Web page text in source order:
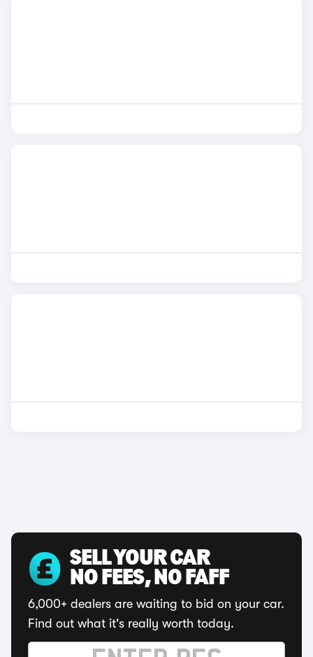
SELL YOUR CAR
NO FEES, NO FAFF
6,000+ dealers are waiting to bid on your car.
Find out what it's really worth today.